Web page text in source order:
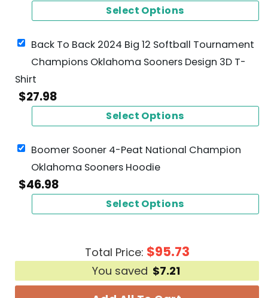
Select Options
Back To Back 2024 Big 12 Softball Tournament
Champions Oklahoma Sooners Design 3D T-
Shirt
$27.98
Select Options
Boomer Sooner 4-Peat National Champion
Oklahoma Sooners Hoodie
$46.98
Select Options
Total Price: $95.73
You saved $7.21